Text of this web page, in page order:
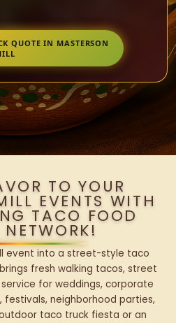
QUOTE IN MASTERSON
TO YOUR
EVENTS WITH
TACO FOOD
event into a street-style taco
fresh walking tacos, street
for weddings, corporate
festivals, neighborhood parties,
taco truck fiesta or an